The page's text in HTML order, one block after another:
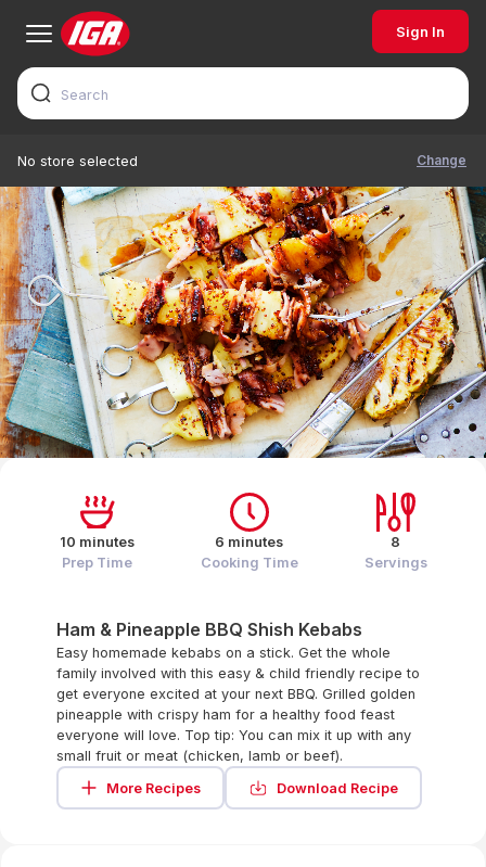
Sign In
No store selected Change
Ham & Pineapple BBQ Shish Kebabs
Easy homemade kebabs on a stick. Get the whole
family involved with this easy & child friendly recipe to
get everyone excited at your next BBQ. Grilled golden
pineapple with crispy ham for a healthy food feast
everyone will love. Top tip: You can mix it up with any
small fruit or meat (chicken, lamb or beef).
More Recipes
Download Recipe
10 minutes
Prep Time
6 minutes
Cooking Time
8
Servings